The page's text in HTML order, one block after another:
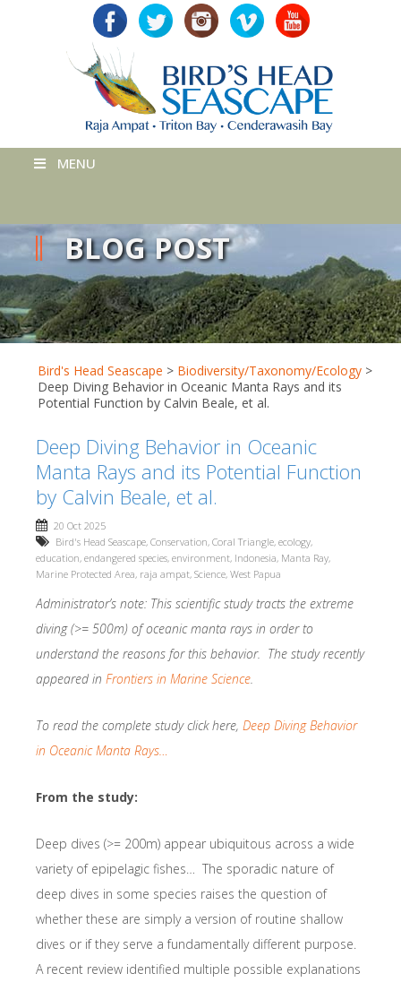
MENU
BLOG POST
Bird's Head Seascape > Biodiversity/Taxonomy/Ecology >
Deep Diving Behavior in Oceanic Manta Rays and its
Potential Function by Calvin Beale, et al.
Deep Diving Behavior in Oceanic
Manta Rays and its Potential Function
by Calvin Beale, et al.
20 Oct 2025
Bird's Head Seascape, Conservation, Coral Triangle, ecology,
education, endangered species, environment, Indonesia, Manta Ray,
Marine Protected Area, raja ampat, Science, West Papua
Administrator’s note: This scientific study tracts the extreme
diving (>= 500m) of oceanic manta rays in order to
understand the reasons for this behavior. The study recently
appeared in Frontiers in Marine Science.
To read the complete study click here, Deep Diving Behavior
in Oceanic Manta Rays…
From the study:
Deep dives (>= 200m) appear ubiquitous across a wide
variety of epipelagic fishes… The sporadic nature of
deep dives in some species raises the question of
whether these are simply a version of routine shallow
dives or if they serve a fundamentally different purpose.
A recent review identified multiple possible explanations